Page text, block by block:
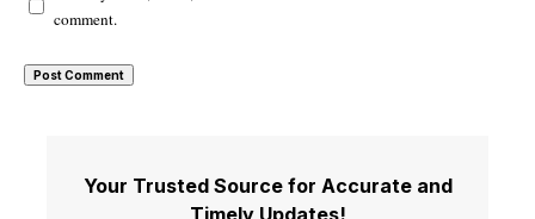
comment.
Your Trusted Source for Accurate and